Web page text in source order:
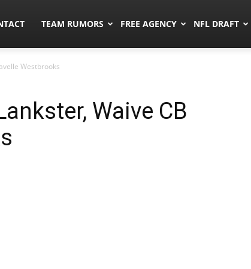
TEAM RUMORS FREE AGENCY NFL DRAFT
Westbrooks
Waive CB